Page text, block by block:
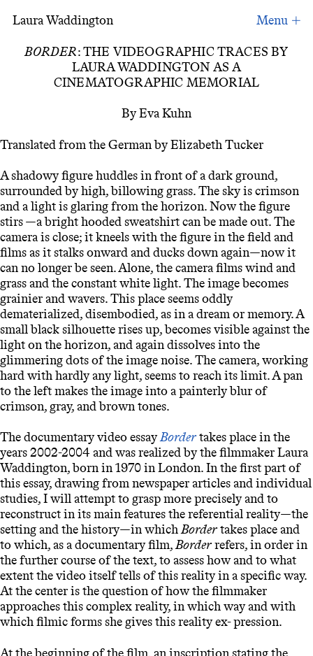
Laura WaddingtonVideographic Traces, book essay
BORDER: THE VIDEOGRAPHIC TRACES BY
LAURA WADDINGTON AS A
CINEMATOGRAPHIC MEMORIAL
By Eva Kuhn
Translated from the German by Elizabeth Tucker
A shadowy figure huddles in front of a dark ground,
surrounded by high, billowing grass. The sky is crimson
and a light is glaring from the horizon. Now the figure
stirs —a bright hooded sweatshirt can be made out. The
camera is close; it kneels with the figure in the field and
films as it stalks onward and ducks down again—now it
can no longer be seen. Alone, the camera films wind and
grass and the constant white light. The image becomes
grainier and wavers. This place seems oddly
dematerialized, disembodied, as in a dream or memory. A
small black silhouette rises up, becomes visible against the
light on the horizon, and again dissolves into the
glimmering dots of the image noise. The camera, working
hard with hardly any light, seems to reach its limit. A pan
to the left makes the image into a painterly blur of
crimson, gray, and brown tones.
The documentary video essayBordertakes place in the
years 2002-2004 and was realized by the filmmaker Laura
Waddington, born in 1970 in London. In the first part of
this essay, drawing from newspaper articles and individual
studies, I will attempt to grasp more precisely and to
reconstruct in its main features the referential reality—the
setting and the history—in whichBordertakes place and
to which, as a documentary film,Borderrefers, in order in
the further course of the text, to assess how and to what
extent the video itself tells of this reality in a specific way.
At the center is the question of how the filmmaker
approaches this complex reality, in which way and with
which filmic forms she gives this reality ex- pression.